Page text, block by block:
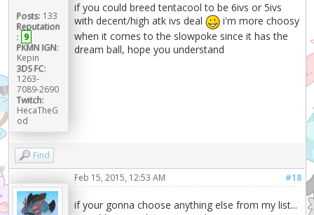
Posts: 133
Reputation
: 9
PKMN IGN:
Kepin
3DS FC:
1263-
7089-2690
Twitch:
HecaTheG
od
if you could breed tentacool to be 6ivs or 5ivs
with decent/high atk ivs deal
i'm more choosy
when it comes to the slowpoke since it has the
dream ball, hope you understand
Find
#18
Feb 15, 2015, 12:53 AM
if your gonna choose anything else from my list...